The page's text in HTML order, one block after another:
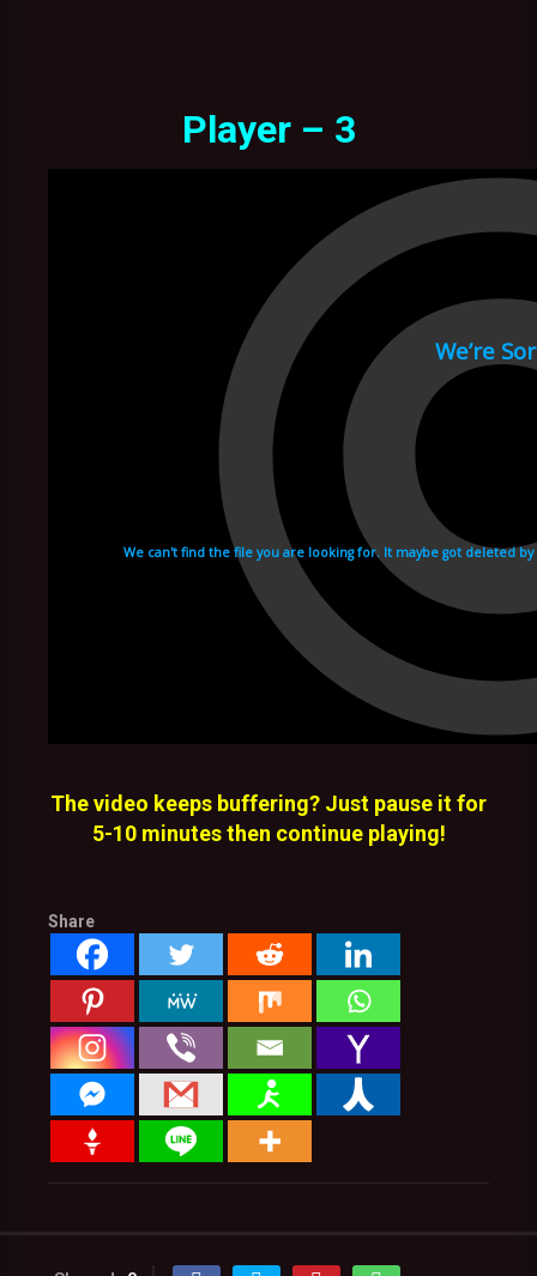
Player – 3
The video keeps buffering? Just pause it for
5-10 minutes then continue playing!
Share